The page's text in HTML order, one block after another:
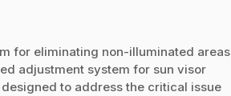
for eliminating non-illuminated areas
adjustment system for sun visor
to address the critical issue